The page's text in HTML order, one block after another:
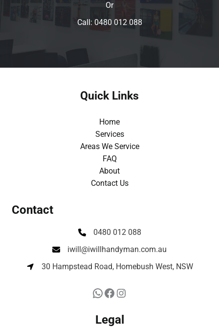
Or
Call: 0480 012 088
Quick Links
Home
Services
Areas We Service
FAQ
About
Contact Us
Contact
0480 012 088
iwill@iwillhandyman.com.au
30 Hampstead Road, Homebush West, NSW
Legal